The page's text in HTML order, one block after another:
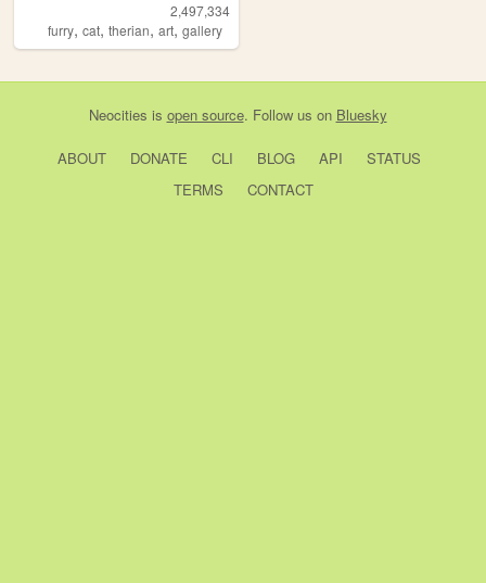
2,497,334
furry, cat, therian, art, gallery
Neocities is open source. Follow us on Bluesky
ABOUT DONATE CLI BLOG API
STATUS
TERMS
CONTACT